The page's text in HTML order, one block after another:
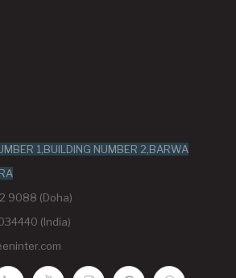
1,BUILDING NUMBER 2,BARWA
9088 (Doha)
(India)